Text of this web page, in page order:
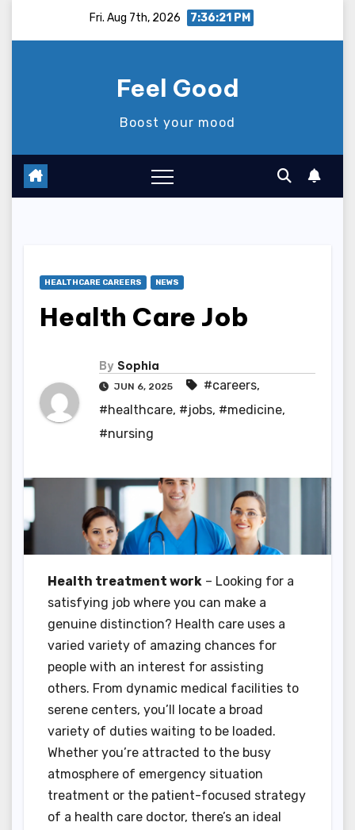
Fri. Aug 7th, 2026 7:36:22 PM
Feel Good
Boost your mood
HEALTHCARE CAREERS NEWS
Health Care Job
By Sophia
JUN 6, 2025 #careers,
#healthcare, #jobs, #medicine,
#nursing
Health treatment work – Looking for a
satisfying job where you can make a
genuine distinction? Health care uses a
varied variety of amazing chances for
people with an interest for assisting
others. From dynamic medical facilities to
serene centers, you’ll locate a broad
variety of duties waiting to be loaded.
Whether you’re attracted to the busy
atmosphere of emergency situation
treatment or the patient-focused strategy
of a health care doctor, there’s an ideal